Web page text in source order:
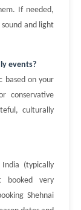
If needed,
and light
events?
based on your
conservative
culturally
(typically
booked very
Shehnai